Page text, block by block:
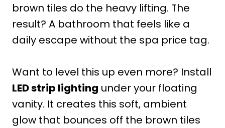
brown tiles do the heavy lifting. The
result? A bathroom that feels like a
daily escape without the spa price tag.
Want to level this up even more? Install
LED strip lighting under your floating
vanity. It creates this soft, ambient
glow that bounces off the brown tiles